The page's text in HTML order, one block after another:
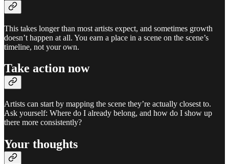
This takes longer than most artists expect, and sometimes growth
doesn’t happen at all. You earn a place in a scene on the scene’s
timeline, not your own.
Take action now
Artists can start by mapping the scene they’re actually closest to.
Ask yourself: Where do I already belong, and how do I show up
there more consistently?
Your thoughts